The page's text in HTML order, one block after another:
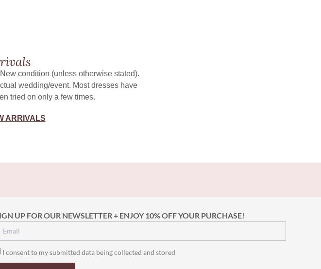
condition (unless otherwise stated).
wedding/event. Most dresses have
tried on only a few times.
ARRIVALS
UP FOR OUR NEWSLETTER + ENJOY 10% OFF YOUR PURCHASE!
I consent to my submitted data being collected and stored